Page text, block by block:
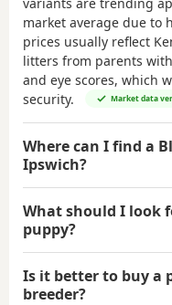
market average due to
prices usually reflect
litters from parents
and eye scores, which
security.
Market data
Where can I find a
Ipswich?
What should I look
puppy?
Is it better to buy a
breeder?